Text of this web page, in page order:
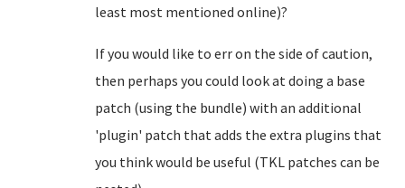
least most mentioned online)?
If you would like to err on the side of caution,
then perhaps you could look at doing a base
patch (using the bundle) with an additional
'plugin' patch that adds the extra plugins that
you think would be useful (TKL patches can be